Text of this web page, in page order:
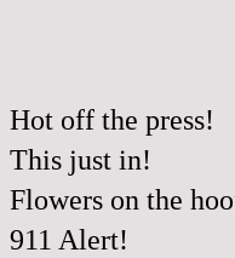
Hot off the press!
This just in!
Flowers on the
911 Alert!